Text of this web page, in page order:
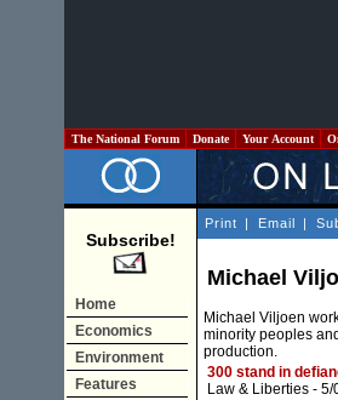
The National Forum Donate Your Account
Subscribe!
Home
Economics
Environment
Features
Print | Email |
Michael
Michael Viljoen
minority peoples
production.
300 stand in
Law & Liberties - 5/